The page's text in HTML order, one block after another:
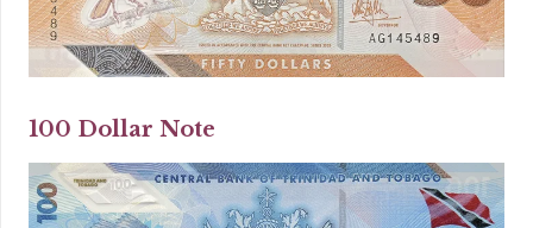
100 Dollar Note